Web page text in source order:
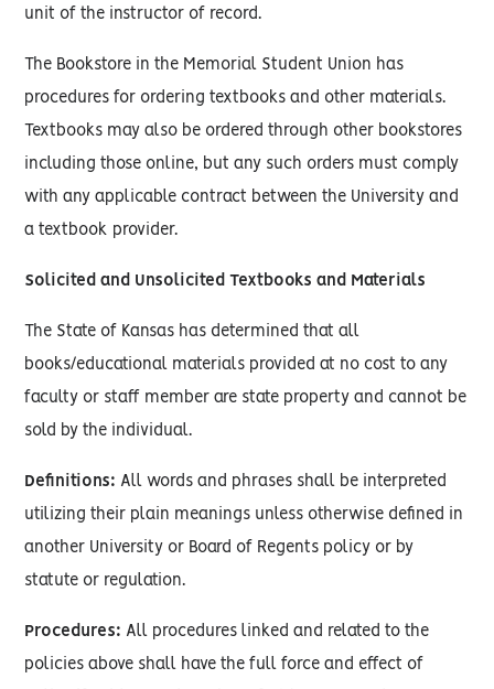
unit of the instructor of record.
The Bookstore in the Memorial Student Union has
procedures for ordering textbooks and other materials.
Textbooks may also be ordered through other bookstores
including those online, but any such orders must comply
with any applicable contract between the University and
a textbook provider.
Solicited and Unsolicited Textbooks and Materials
The State of Kansas has determined that all
books/educational materials provided at no cost to any
faculty or staff member are state property and cannot be
sold by the individual.
Definitions: All words and phrases shall be interpreted
utilizing their plain meanings unless otherwise defined in
another University or Board of Regents policy or by
statute or regulation.
Procedures: All procedures linked and related to the
policies above shall have the full force and effect of